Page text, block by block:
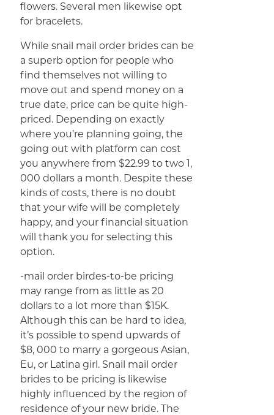
flowers. Several men likewise opt
for bracelets.
While snail mail order brides can be
a superb option for people who
find themselves not willing to
move out and spend money on a
true date, price can be quite high-
priced. Depending on exactly
where you’re planning going, the
going out with platform can cost
you anywhere from $22.99 to two 1,
000 dollars a month. Despite these
kinds of costs, there is no doubt
that your wife will be completely
happy, and your financial situation
will thank you for selecting this
option.
-mail order birdes-to-be pricing
may range from as little as 20
dollars to a lot more than $15K.
Although this can be hard to idea,
it’s possible to spend upwards of
$8, 000 to marry a gorgeous Asian,
Eu, or Latina girl. Snail mail order
brides to be pricing is likewise
highly influenced by the region of
residence of your new bride. The